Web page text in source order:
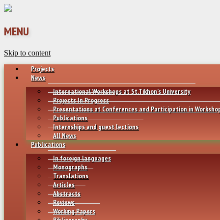
MENU
Skip to content
Projects
News
International Workshops at St.Tikhon’s University
Projects In Progress
Presentations at Conferences and Participation in
Publications
Internships and guest lections
All News
Publications
In foreign languages
Monographs
Translations
Articles
Abstracts
Reviews
Working Papers